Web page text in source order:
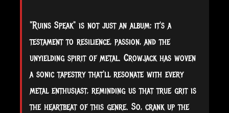
"Ruins Speak" is not just an album; it's a
testament to resilience, passion, and the
unyielding spirit of metal. Crowjack has woven
a sonic tapestry that'll resonate with every
metal enthusiast, reminding us that true grit is
the heartbeat of this genre. So, crank up the